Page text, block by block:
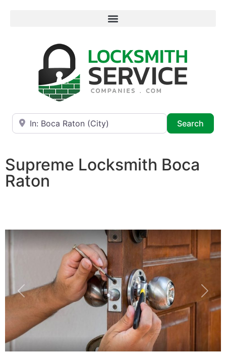
Near
Search
Supreme Locksmith Boca
Raton
Previous Next